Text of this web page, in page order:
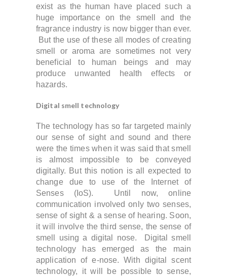
exist as the human have placed such a
huge importance on the smell and the
fragrance industry is now bigger than ever.
But the use of these all modes of creating
smell or aroma are sometimes not very
beneficial to human beings and may
produce unwanted health effects or
hazards.
Digital smell technology
The technology has so far targeted mainly
our sense of sight and sound and there
were the times when it was said that smell
is almost impossible to be conveyed
digitally. But this notion is all expected to
change due to use of the Internet of
Senses (IoS). Until now, online
communication involved only two senses,
sense of sight & a sense of hearing. Soon,
it will involve the third sense, the sense of
smell using a digital nose. Digital smell
technology has emerged as the main
application of e-nose. With digital scent
technology, it will be possible to sense,